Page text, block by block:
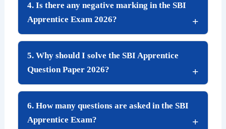
4. Is there any negative marking in the SBI
Apprentice Exam 2026?
5. Why should I solve the SBI Apprentice
Question Paper 2026?
6. How many questions are asked in the SBI
Apprentice Exam?